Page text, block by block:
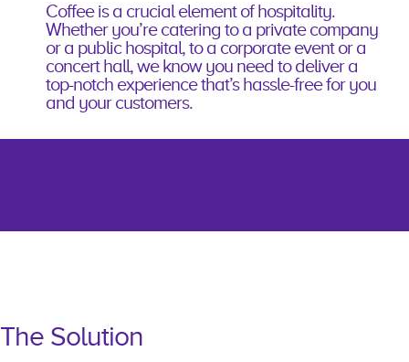
Coffee is a crucial element of hospitality.
Whether you’re catering to a private company
or a public hospital, to a corporate event or a
concert hall, we know you need to deliver a
top-notch experience that’s hassle-free for you
and your customers.
The Solution